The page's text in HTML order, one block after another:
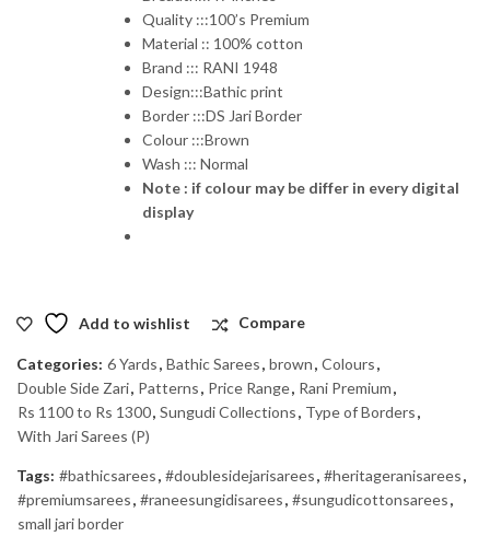
Quality :::100’s Premium
Material :: 100% cotton
Brand ::: RANI 1948
Design:::Bathic print
Border :::DS Jari Border
Colour :::Brown
Wash ::: Normal
Note : if colour may be differ in every digital
display
Add to wishlist Compare
Categories: 6 Yards, Bathic Sarees, brown, Colours,
Double Side Zari, Patterns, Price Range, Rani Premium,
Rs 1100 to Rs 1300, Sungudi Collections, Type of Borders,
With Jari Sarees (P)
Tags: #bathicsarees, #doublesidejarisarees, #heritageranisarees,
#premiumsarees, #raneesungidisarees, #sungudicottonsarees,
small jari border